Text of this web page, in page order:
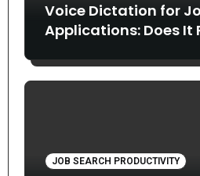
Voice Dictation for
Applications: Does It
JOB SEARCH PRODUCTIVITY